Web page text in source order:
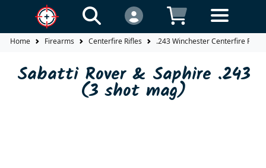
Home Firearms Centerfire Rifles .243 Winchester Centerfire Rifles
Sabatti Rover & Saphire .243
(3 shot mag)